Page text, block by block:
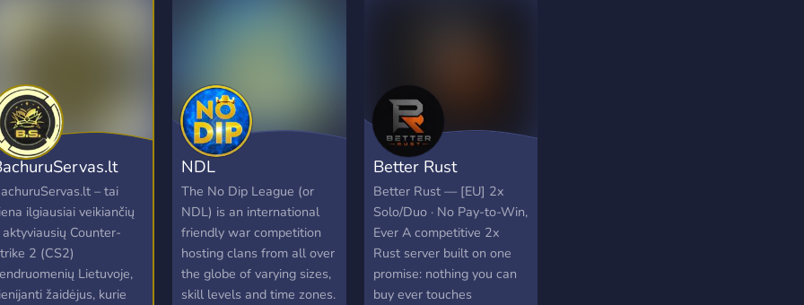
– tai
ilgiausiai veikiančių
aktyviausių Counter-
2 (CS2)
Lietuvoje,
žaidėjus, kurie
NDL
The No Dip League (or
NDL) is an international
friendly war competition
hosting clans from all over
the globe of varying sizes,
skill levels and time zones.
Better Rust
Better Rust — [EU] 2x
Solo/Duo · No Pay-to-Win,
Ever A competitive 2x
Rust server built on one
promise: nothing you can
buy ever touches